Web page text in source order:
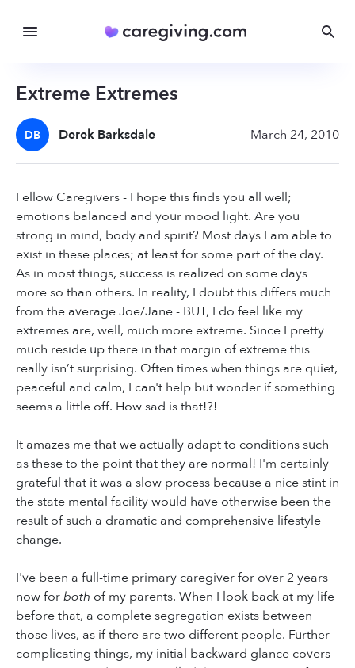
Extreme Extremes
DB Derek Barksdale March 24, 2010
Fellow Caregivers - I hope this finds you all well;
emotions balanced and your mood light. Are you
strong in mind, body and spirit? Most days I am able to
exist in these places; at least for some part of the day.
As in most things, success is realized on some days
more so than others. In reality, I doubt this differs much
from the average Joe/Jane - BUT, I do feel like my
extremes are, well, much more extreme. Since I pretty
much reside up there in that margin of extreme this
really isn’t surprising. Often times when things are quiet,
peaceful and calm, I can't help but wonder if something
seems a little off. How sad is that!?!
It amazes me that we actually adapt to conditions such
as these to the point that they are normal! I'm certainly
grateful that it was a slow process because a nice stint in
the state mental facility would have otherwise been the
result of such a dramatic and comprehensive lifestyle
change.
I've been a full-time primary caregiver for over 2 years
now forboth of my parents. When I look back at my life
before that, a complete segregation exists between
those lives, as if there are two different people. Further
complicating things, my initial backward glance covers